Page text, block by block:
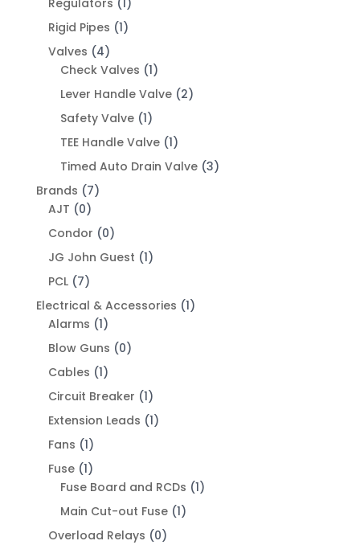
Regulators (1)
Rigid Pipes (1)
Valves (4)
Check Valves (1)
Lever Handle Valve (2)
Safety Valve (1)
TEE Handle Valve (1)
Timed Auto Drain Valve (3)
Brands (7)
AJT (0)
Condor (0)
JG John Guest (1)
PCL (7)
Electrical & Accessories (1)
Alarms (1)
Blow Guns (0)
Cables (1)
Circuit Breaker (1)
Extension Leads (1)
Fans (1)
Fuse (1)
Fuse Board and RCDs (1)
Main Cut-out Fuse (1)
Overload Relays (0)